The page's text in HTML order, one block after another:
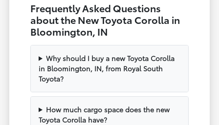
Frequently Asked Questions
about the New Toyota Corolla in
Bloomington, IN
Why should I buy a new Toyota Corolla
in Bloomington, IN, from Royal South
Toyota?
How much cargo space does the new
Toyota Corolla have?